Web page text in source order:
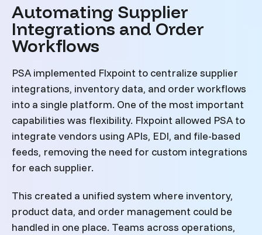
Automating Supplier
Integrations and Order
Workflows
PSA implemented Flxpoint to centralize supplier
integrations, inventory data, and order workflows
into a single platform. One of the most important
capabilities was flexibility. Flxpoint allowed PSA to
integrate vendors using APIs, EDI, and file-based
feeds, removing the need for custom integrations
for each supplier.
This created a unified system where inventory,
product data, and order management could be
handled in one place. Teams across operations,